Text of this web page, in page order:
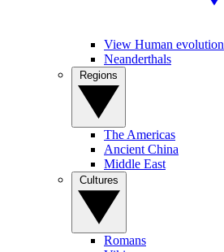
View Human evolution
Neanderthals
The Americas
Ancient China
Middle East
Romans